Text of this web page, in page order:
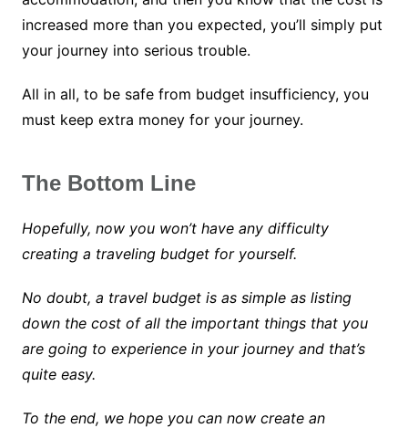
increased more than you expected, you’ll simply put
your journey into serious trouble.
All in all, to be safe from budget insufficiency, you
must keep extra money for your journey.
The Bottom Line
Hopefully, now you won’t have any difficulty
creating a traveling budget for yourself.
No doubt, a travel budget is as simple as listing
down the cost of all the important things that you
are going to experience in your journey and that’s
quite easy.
To the end, we hope you can now create an